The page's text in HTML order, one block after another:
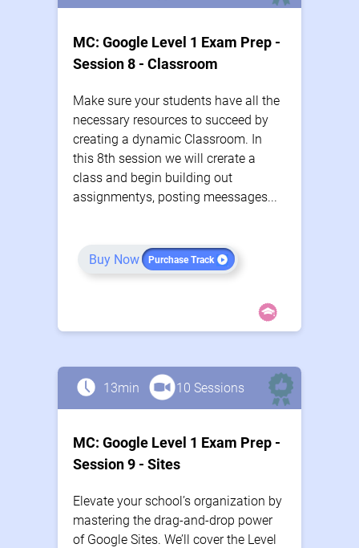
MC: Google Level 1 Exam Prep -
Session 8 - Classroom
Make sure your students have all the
necessary resources to succeed by
creating a dynamic Classroom. In
this 8th session we will crerate a
class and begin building out
assignmentys, posting meessages...
Buy Now Purchase Track
13min 10 Sessions
MC: Google Level 1 Exam Prep -
Session 9 - Sites
Elevate your school’s organization by
mastering the drag-and-drop power
of Google Sites. We’ll cover the Level